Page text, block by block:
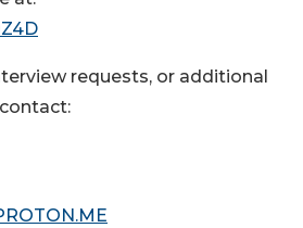
requests, or additional